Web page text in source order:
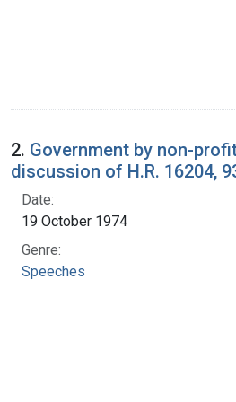
2. Government by non-
discussion of H.R. 16204,
Date:
19 October 1974
Genre:
Speeches